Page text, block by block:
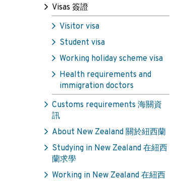
Visas 簽證
Visitor visa
Student visa
Working holiday scheme visa
Health requirements and
immigration doctors
Customs requirements 海關資
訊
About New Zealand 關於紐西蘭
Studying in New Zealand 在紐西
蘭求學
Working in New Zealand 在紐西